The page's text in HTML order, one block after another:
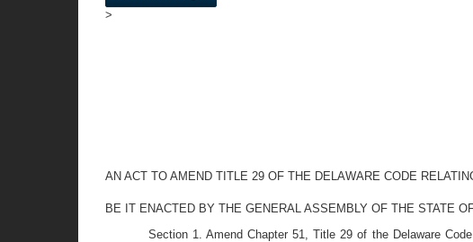
>
AN ACT TO AMEND TITLE 29 OF THE DELAWARE CODE
BE IT ENACTED BY THE GENERAL ASSEMBLY OF THE STATE
Section 1. Amend Chapter 51, Title 29 of the Delaware